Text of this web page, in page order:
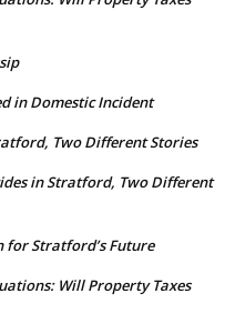
in Domestic Incident
Two Different Stories
in Stratford, Two Different
for Stratford’s Future
Will Property Taxes